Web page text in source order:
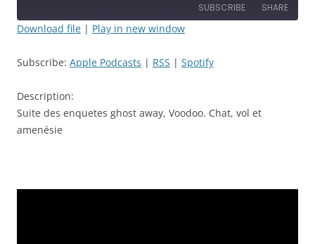
seconds
SUBSCRIBE SHARE
RSS FEED
EMBED
Download file | Play in new window
Subscribe: Apple Podcasts | RSS | Spotify
Description:
Suite des enquetes ghost away, Voodoo. Chat, vol et
amenésie